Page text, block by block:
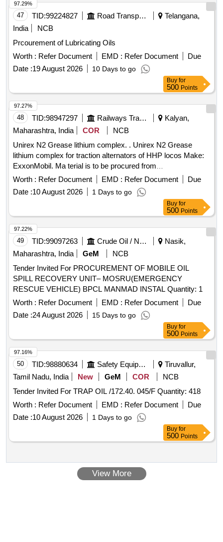
47 TID:99224827 Road Transport Services
Telangana,
India
NCB
Prcourement of Lubricating Oils
Worth : Refer Document EMD : Refer Document
Due
Date :19 August 2026 10 Days to go
97.29%
Buy for
500 Points
48 TID:98947297 Railways Transport Services
Kalyan,
Maharashtra, India
COR
NCB
Unirex N2 Grease lithium complex. . Unirex N2 Grease
lithium complex for traction alternators of HHP locos Make:
ExxonMobil. Ma terial is to be procured from
OEM/authorized dealer of OEM only. Material to be provided
with GC and WTC. [ Warranty Period: 30 Months after the
date of delivery ] ]
Worth : Refer Document EMD : Refer Document
Due
Date :10 August 2026 1 Days to go
97.27%
Buy for
500 Points
49 TID:99097263 Crude Oil / Natural Gas / Mineral Fuels
Nasik,
Maharashtra, India
GeM
NCB
Tender Invited For PROCUREMENT OF MOBILE OIL
SPILL RECOVERY UNIT– MOSRU(EMERGENCY
RESCUE VEHICLE) BPCL MANMAD INSTAL Quantity: 1
Worth : Refer Document EMD : Refer Document
Due
Date :24 August 2026 15 Days to go
97.22%
Buy for
500 Points
50 TID:98880634 Safety Equipment\explosives
Tiruvallur,
Tamil Nadu, India
New GeM COR
NCB
Tender Invited For TRAP OIL /172.40. 045/F Quantity: 418
Worth : Refer Document EMD : Refer Document
Due
Date :10 August 2026 1 Days to go
97.16%
Buy for
500 Points
View More